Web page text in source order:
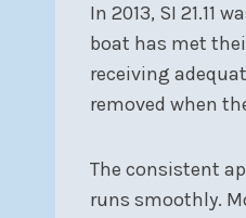
In 2013, SI 21.11
boat has met
receiving
removed when
The consistent
runs smoothly.